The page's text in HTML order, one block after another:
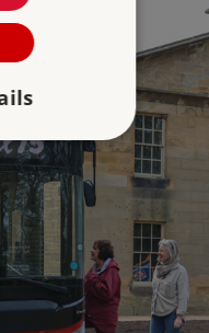
Unclassified
website
and account
be used
cookies.